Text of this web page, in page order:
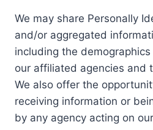
We may share Personally
and/or aggregated
including the
our affiliated agencies and
We also offer the
receiving information or
by any agency acting on